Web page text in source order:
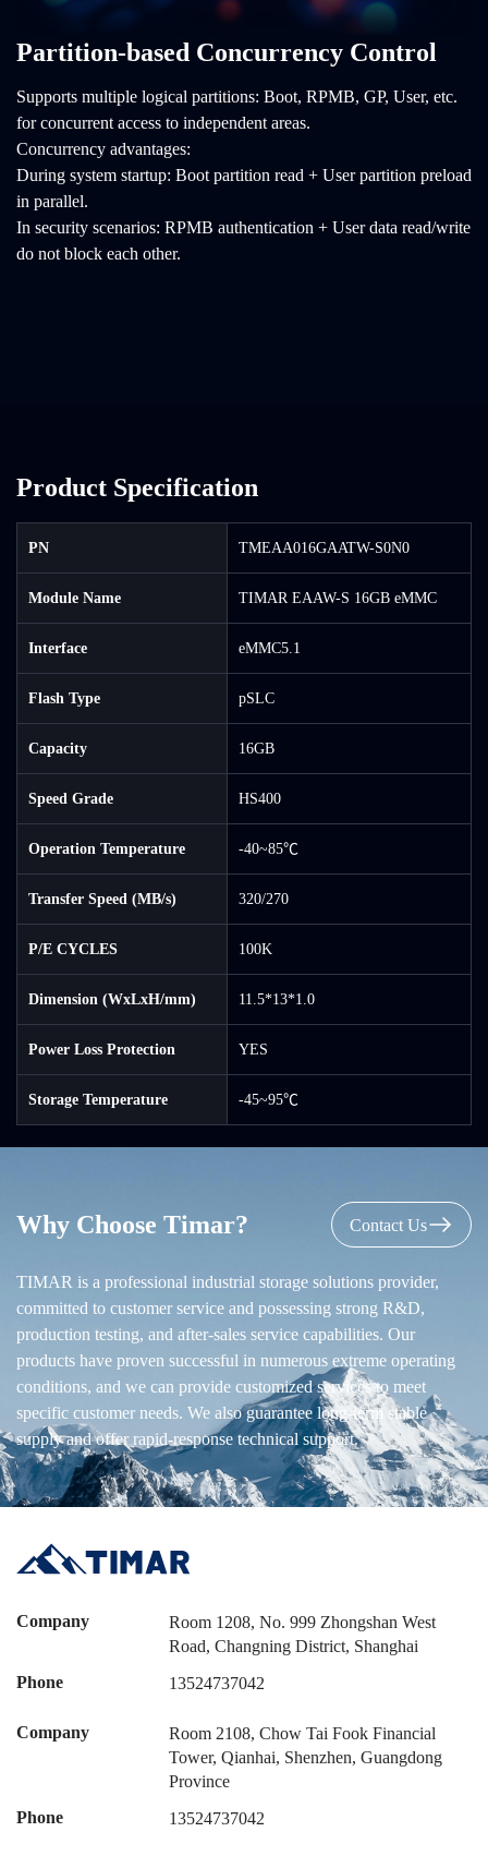
Partition-based Concurrency Control
Supports multiple logical partitions: Boot, RPMB, GP, User, etc.
for concurrent access to independent areas.
Concurrency advantages:
During system startup: Boot partition read + User partition preload
in parallel.
In security scenarios: RPMB authentication + User data read/write
do not block each other.
Product Specification
PN TMEAA016GAATW-S0N0
Module Name TIMAR EAAW-S 16GB eMMC
Interface eMMC5.1
Flash Type pSLC
Capacity 16GB
Speed Grade HS400
Operation Temperature -40~85℃
Transfer Speed (MB/s) 320/270
P/E CYCLES 100K
Dimension (WxLxH/mm) 11.5*13*1.0
Power Loss Protection YES
Storage Temperature -45~95℃
Why Choose Timar? Contact Us
TIMAR is a professional industrial storage solutions provider,
committed to customer service and possessing strong R&D,
production testing, and after-sales service capabilities. Our
products have proven successful in numerous extreme operating
conditions, and we can provide customized services to meet
specific customer needs. We also guarantee long-term stable
supply and offer rapid-response technical support.
Company
Room 1208, No. 999 Zhongshan West
Road, Changning District, Shanghai
Phone
13524737042
Company
Room 2108, Chow Tai Fook Financial
Tower, Qianhai, Shenzhen, Guangdong
Province
Phone
13524737042